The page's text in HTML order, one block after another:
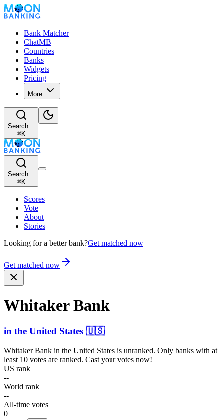
Bank Matcher
ChatMB
Countries
Banks
Widgets
Pricing
More
Search...
⌘K
Search...
⌘K
Scores
Vote
About
Stories
Looking for a better bank?Get matched now
Get matched now
Whitaker Bank
in the United States 🇺🇸
Whitaker Bank in the United States is unranked. Only banks with at
least 10 votes are ranked. Cast your votes now!
US rank
--
World rank
--
All-time votes
0